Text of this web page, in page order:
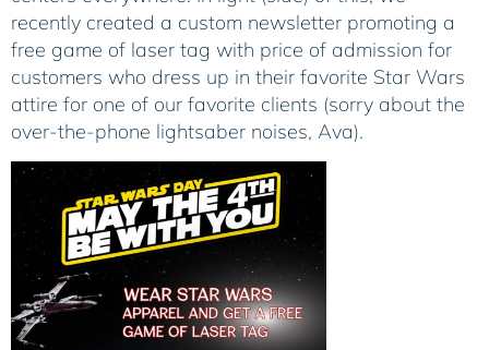
recently created a custom newsletter promoting a
free game of laser tag with price of admission for
customers who dress up in their favorite Star Wars
attire for one of our favorite clients (sorry about the
over-the-phone lightsaber noises, Ava).